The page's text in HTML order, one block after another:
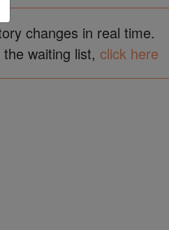
changes in real time.
the waiting list, click here